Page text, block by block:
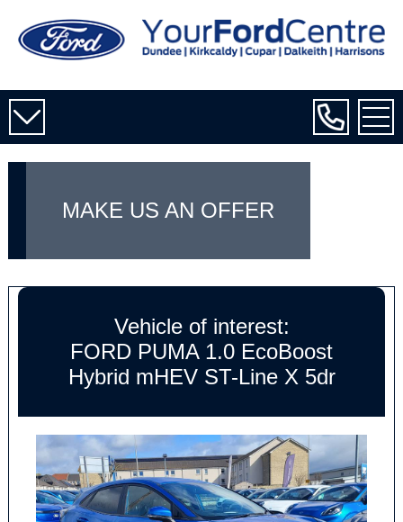
MAKE US AN OFFER
Vehicle of interest:
FORD PUMA 1.0 EcoBoost
Hybrid mHEV ST-Line X 5dr